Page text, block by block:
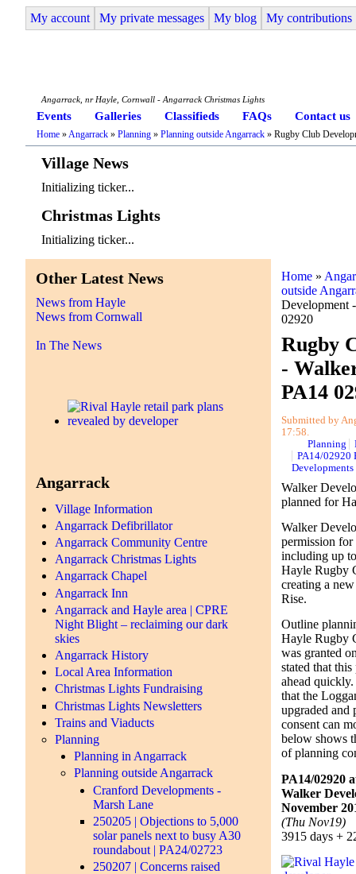
My account My private messages My blog My contributions
Angarrack, nr Hayle, Cornwall - Angarrack Christmas Lights
Events Galleries Classifieds FAQs Contact us
Home » Angarrack »Planning »Planning outside Angarrack » Rugby Club
Village News
Initializing ticker...
Christmas Lights
Initializing ticker...
Other Latest News
News from Hayle
News from Cornwall
In The News
Angarrack
Village Information
Angarrack Defibrillator
Angarrack Community Centre
Angarrack Christmas Lights
Angarrack Chapel
Angarrack Inn
Angarrack and Hayle area | CPRE
Night Blight – reclaiming our dark
skies
Angarrack History
Local Area Information
Christmas Lights Fundraising
Christmas Lights Newsletters
Trains and Viaducts
Planning
Planning in Angarrack
Planning outside Angarrack
Cranford Developments -
Marsh Lane
250205 | Objections to 5,000
solar panels next to busy A30
roundabout | PA24/02723
250207 | Concerns raised
Home »
outside
Development
02920
Rugby
-
PA14
Submitted by
17:58.
Planning
PA14/02920
Developments
Walker
planned for
Walker
permission
including up
Hayle Rugby
creating a
Rise.
Outline
Hayle Rugby
was granted
stated that
ahead
that the
upgraded and
consent can
below shows
of planning
PA14/02920
Walker
November
(Thu Nov19)
3915 days +